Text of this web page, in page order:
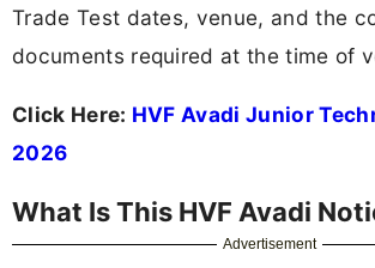
Trade Test dates, venue, and the
documents required at the time of
Click Here: HVF Avadi Junior
2026
What Is This HVF Avadi
Advertisement